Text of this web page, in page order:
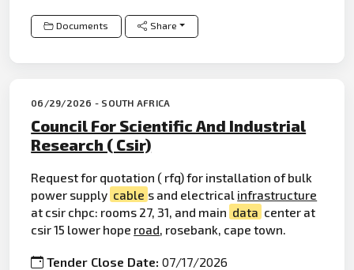
Documents Share
06/29/2026 - SOUTH AFRICA
Council For Scientific And Industrial
Research ( Csir)
Request for quotation ( rfq) for installation of bulk
power supply cable s and electrical infrastructure
at csir chpc: rooms 27, 31, and main data center at
csir 15 lower hope road , rosebank, cape town.
Tender Close Date:07/17/2026